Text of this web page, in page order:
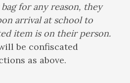
for any reason, they
arrival at school to
item is on their person.
be confiscated
as above.